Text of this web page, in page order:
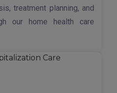
treatment planning, and
our home health care